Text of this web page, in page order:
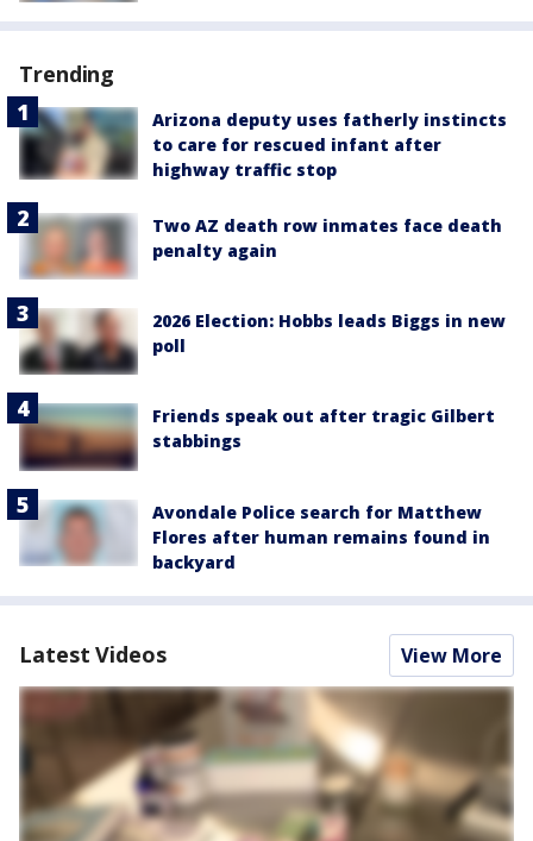
Trending
Arizona deputy uses fatherly instincts
to care for rescued infant after
highway traffic stop
Two AZ death row inmates face death
penalty again
2026 Election: Hobbs leads Biggs in new
poll
Friends speak out after tragic Gilbert
stabbings
Avondale Police search for Matthew
Flores after human remains found in
backyard
Latest Videos View More